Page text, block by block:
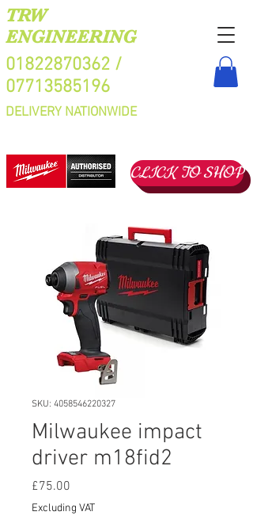
TRW
ENGINEERING
01822870362 /
07713585196
DELIVERY NATIONWIDE
CLICK TO SHOP
SKU: 4058546220327
Milwaukee impact
driver m18fid2
£75.00
Excluding VAT